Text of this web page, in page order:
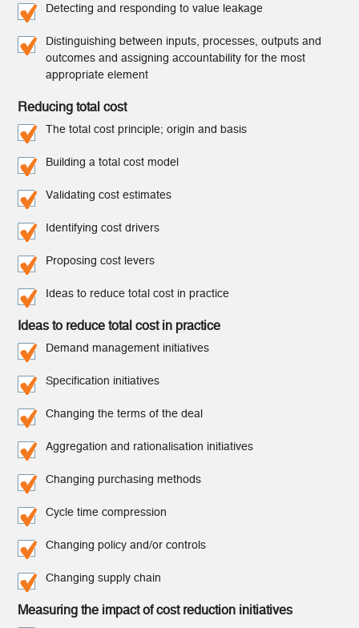
Detecting and responding to value leakage
Distinguishing between inputs, processes, outputs and
outcomes and assigning accountability for the most
appropriate element
Reducing total cost
The total cost principle; origin and basis
Building a total cost model
Validating cost estimates
Identifying cost drivers
Proposing cost levers
Ideas to reduce total cost in practice
Ideas to reduce total cost in practice
Demand management initiatives
Specification initiatives
Changing the terms of the deal
Aggregation and rationalisation initiatives
Changing purchasing methods
Cycle time compression
Changing policy and/or controls
Changing supply chain
Measuring the impact of cost reduction initiatives